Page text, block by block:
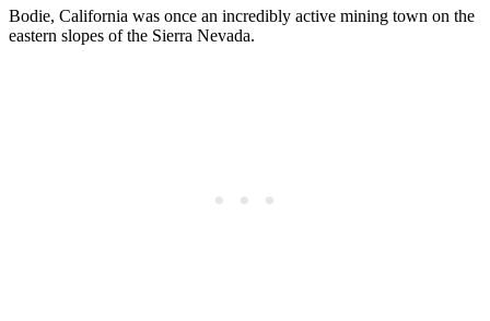
Bodie, California was once an incredibly active mining town on the
eastern slopes of the Sierra Nevada.